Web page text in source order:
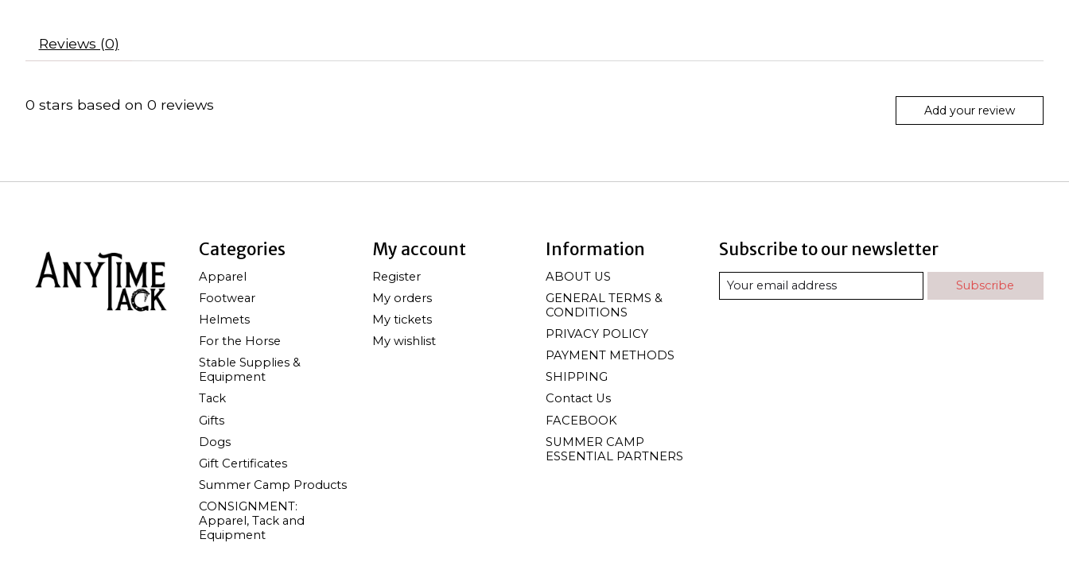
Reviews (0)
0 stars based on 0 reviews Add your review
Categories
Apparel
Footwear
Helmets
For the Horse
Stable Supplies &
Equipment
Tack
Gifts
Dogs
Gift Certificates
Summer Camp Products
CONSIGNMENT:
Apparel, Tack and
Equipment
My account
Register
My orders
My tickets
My wishlist
Information
ABOUT US
GENERAL TERMS &
CONDITIONS
PRIVACY POLICY
PAYMENT METHODS
SHIPPING
Contact Us
FACEBOOK
SUMMER CAMP
ESSENTIAL PARTNERS
Subscribe to our newsletter
Subscribe